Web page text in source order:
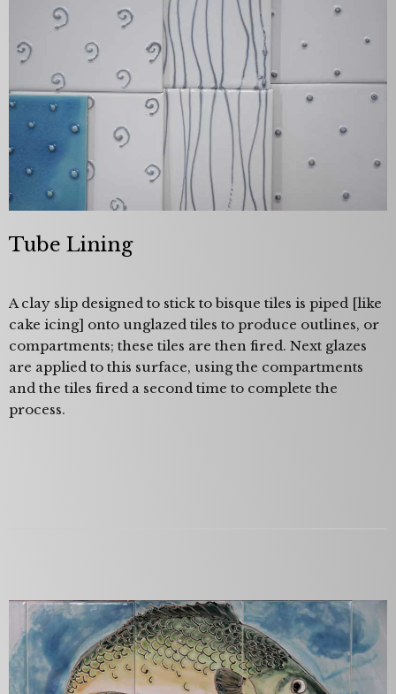
Tube Lining
A clay slip designed to stick to bisque tiles is piped [like
cake icing] onto unglazed tiles to produce outlines, or
compartments; these tiles are then fired. Next glazes
are applied to this surface, using the compartments
and the tiles fired a second time to complete the
process.